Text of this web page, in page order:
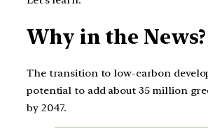
Why in the News?
The transition to low-carbon
potential to add about 35 million
by 2047.